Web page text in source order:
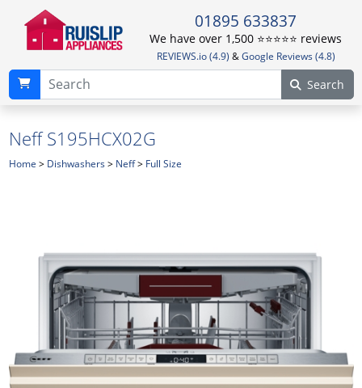
01895 633837
We have over 1,500 ⭐️⭐️⭐️⭐️⭐️ reviews
REVIEWS.io (4.9) &Google Reviews (4.8)
Search
Neff S195HCX02G
Home > Dishwashers> Neff> Full Size